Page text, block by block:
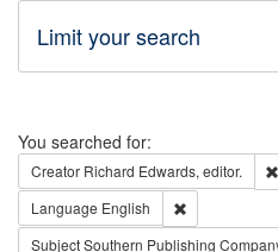
Limit your search
Search
You searched for:
Creator Richard Edwards, editor.
Language English
SubjectSouthern Publishing